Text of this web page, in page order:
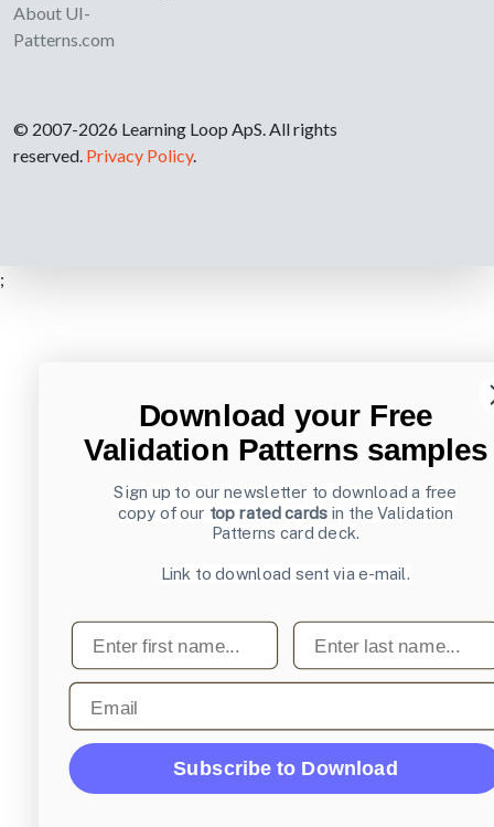
About UI-
Patterns.com
© 2007-2026 Learning Loop ApS. All rights
reserved. Privacy Policy.
;
Download your Free
Validation Patterns samples
Sign up to our newsletter to download a free
copy of our top rated cards in the Validation
Patterns card deck.
Link to download sent via e-mail.
First name Last name
Email
Subscribe to Download